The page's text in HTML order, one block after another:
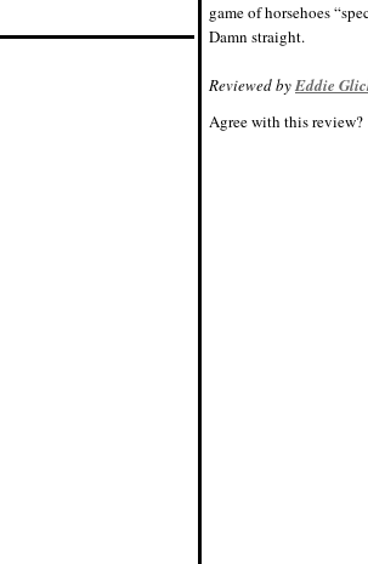
game of horsehoes
Damn straight.
Reviewed byEddie
Agree with this review?